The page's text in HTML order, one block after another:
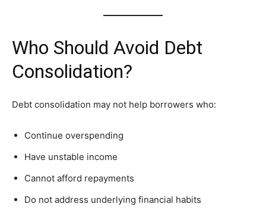
Who Should Avoid Debt
Consolidation?
Debt consolidation may not help borrowers who:
Continue overspending
Have unstable income
Cannot afford repayments
Do not address underlying financial habits